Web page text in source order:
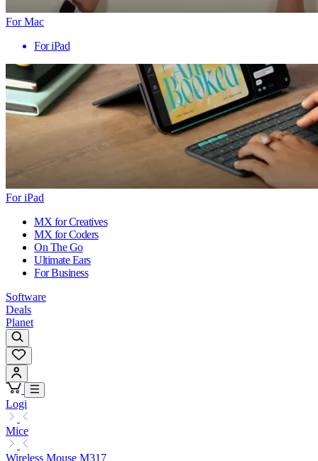
For Mac
For iPad
For iPad
MX for Creatives
MX for Coders
On The Go
Ultimate Ears
For Business
Software
Deals
Planet
Logi
Mice
Wireless Mouse M317